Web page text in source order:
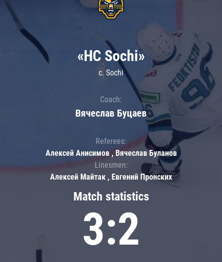
Match statistics
3:2
«HC Sochi»
c. Sochi
Coach:
Вячеслав Буцаев
Referees:
Алексей Анисимов , Вячеслав Буланов
Linesmen:
Алексей Майтак , Евгений Пронских